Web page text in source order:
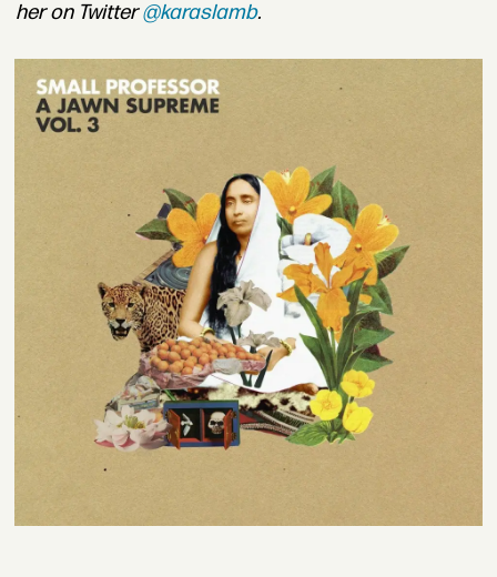
her on Twitter@karaslamb.